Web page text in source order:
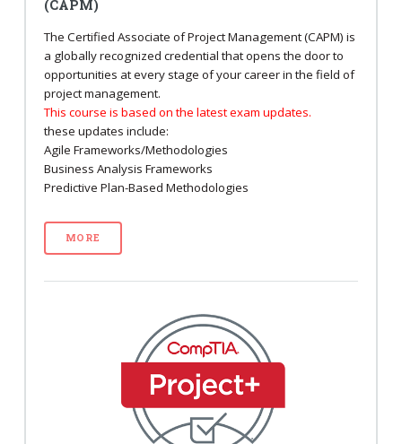
(CAPM)
The Certified Associate of Project Management (CAPM) is
a globally recognized credential that opens the door to
opportunities at every stage of your career in the field of
project management.
This course is based on the latest exam updates.
these updates include:
Agile Frameworks/Methodologies
Business Analysis Frameworks
Predictive Plan-Based Methodologies
MORE